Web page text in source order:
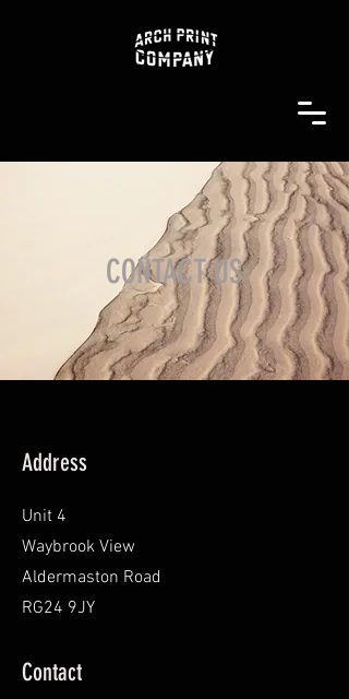
CONTACT US
Address
Unit 4
Waybrook View
Aldermaston Road
RG24 9JY
Contact